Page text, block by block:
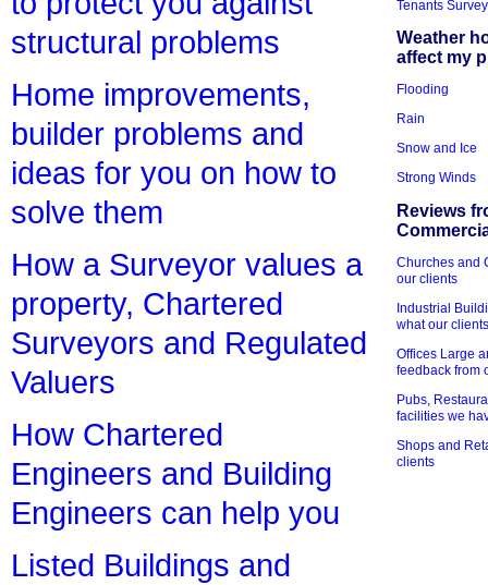
structural problems
Home improvements,
builder problems and
ideas for you on how to
solve them
How a Surveyor values a
property, Chartered
Surveyors and Regulated
Valuers
How Chartered
Engineers and Building
Engineers can help you
Listed Buildings and
Tenants
Weather
affect my
Flooding
Rain
Snow and Ice
Strong Winds
Reviews
Churches and
our clients
Industrial
what our
Offices Large
feedback from
Pubs,
facilities we
Shops and
clients